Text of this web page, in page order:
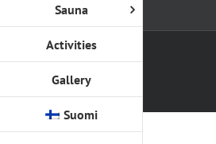
Sauna
Activities
Gallery
Suomi